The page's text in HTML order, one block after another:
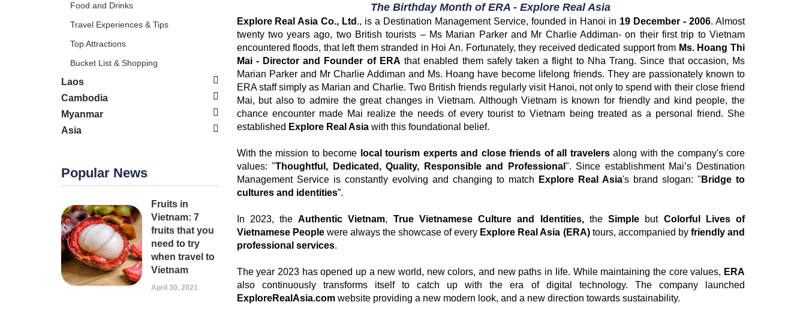
Food and Drinks
Travel Experiences & Tips
Top Attractions
Bucket List & Shopping
Laos
Cambodia
Myanmar
Asia
Popular News
Fruits in
Vietnam: 7
fruits that you
need to try
when travel to
Vietnam
April 30, 2021
The Birthday Month of ERA - Explore Real Asia
Explore Real Asia Co., Ltd ., is a Destination Management Service, founded in Hanoi in 19 December - 2006. Almost
twenty two years ago, two British tourists – Ms Marian Parker and Mr Charlie Addiman- on their first trip to Vietnam
encountered floods, that left them stranded in Hoi An. Fortunately, they received dedicated support from Ms. Hoang Thi
Mai - Director and Founder of ERA that enabled them safely taken a flight to Nha Trang. Since that occasion, Ms
Marian Parker and Mr Charlie Addiman and Ms. Hoang have become lifelong friends. They are passionately known to
ERA staff simply as Marian and Charlie. Two British friends regularly visit Hanoi, not only to spend with their close friend
Mai, but also to admire the great changes in Vietnam. Although Vietnam is known for friendly and kind people, the
chance encounter made Mai realize the needs of every tourist to Vietnam being treated as a personal friend. She
established Explore Real Asia with this foundational belief.
With the mission to become local tourism experts and close friends of all travelersalong with the company's core
values: "Thoughtful, Dedicated, Quality, Responsible and Professional ". Since establishment Mai’s Destination
Management Service is constantly evolving and changing to match
Explore Real Asia's brand slogan: " Bridge to
cultures and identities”.
In 2023, theAuthentic Vietnam, True Vietnamese Culture and Identities, theSimple butColorful Lives of
Vietnamese People were always the showcase of every Explore Real Asia (ERA)tours, accompanied by friendly and
professional services.
The year 2023 has opened up a new world, new colors, and new paths in life. While maintaining the core values, ERA
also continuously transforms itself to catch up with the era of digital technology. The company launched
ExploreRealAsia.com website providing a new modern look, and a new direction towards sustainability.